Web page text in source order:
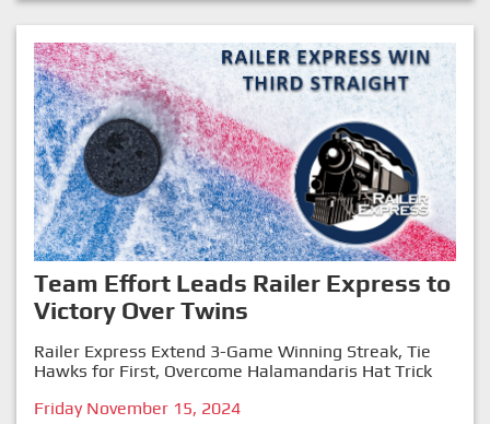
Team Effort Leads Railer Express to
Victory Over Twins
Railer Express Extend 3-Game Winning Streak, Tie
Hawks for First, Overcome Halamandaris Hat Trick
Friday November 15, 2024